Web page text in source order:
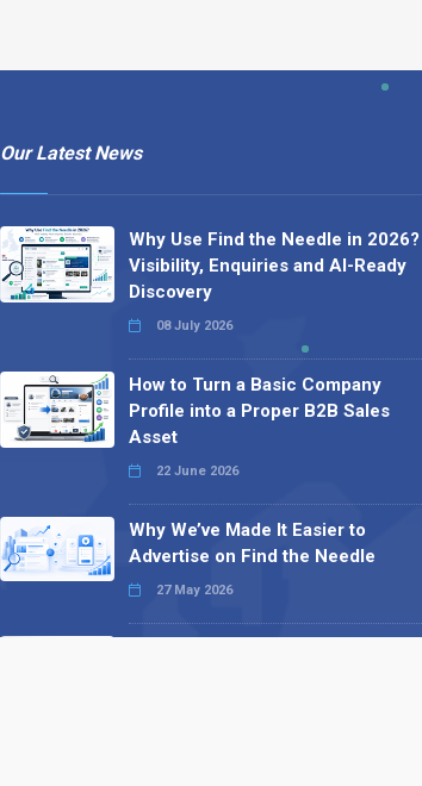
Our Latest News
Why Use Find the Needle in 2026?
Visibility, Enquiries and AI-Ready
Discovery
08 July 2026
How to Turn a Basic Company
Profile into a Proper B2B Sales
Asset
22 June 2026
Why We’ve Made It Easier to
Advertise on Find the Needle
27 May 2026